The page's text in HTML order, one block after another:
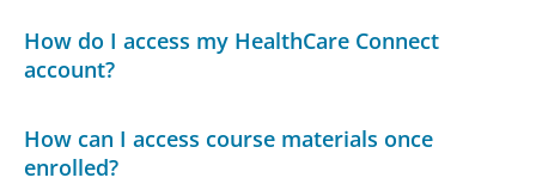
How do I access my HealthCare Connect
account?
How can I access course materials once
enrolled?